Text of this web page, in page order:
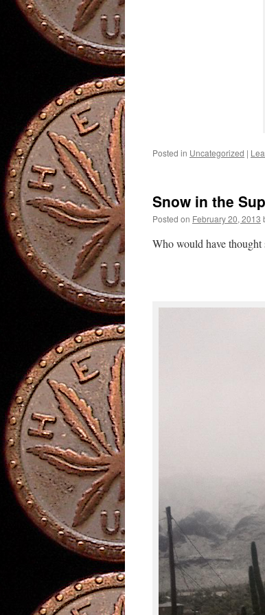
Posted in Uncategorized |
Snow in the
Posted on February 20, 2013
Who would have